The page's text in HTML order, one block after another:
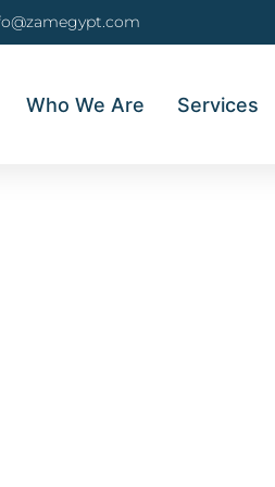
Who We Are Services